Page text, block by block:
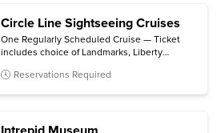
Circle Line Sightseeing Cruises
One Regularly Scheduled Cruise — Ticket
includes choice of Landmarks, Liberty
NYC, Harbor Lights, The Beast, The Beast
Reservations Required